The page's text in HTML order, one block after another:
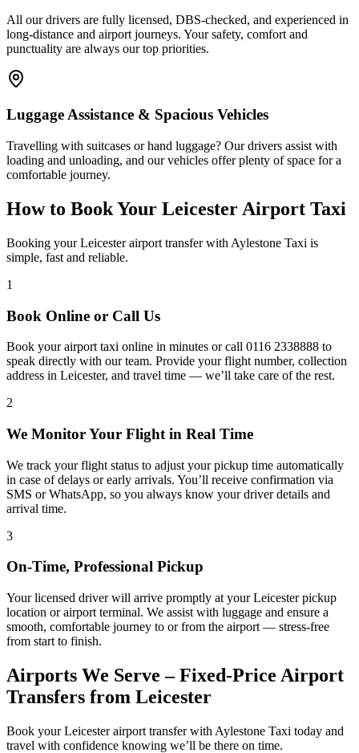
All our drivers are fully licensed, DBS-checked, and experienced in
long-distance and airport journeys. Your safety, comfort and
punctuality are always our top priorities.
Luggage Assistance & Spacious Vehicles
Travelling with suitcases or hand luggage? Our drivers assist with
loading and unloading, and our vehicles offer plenty of space for a
comfortable journey.
How to Book Your Leicester Airport Taxi
Booking your Leicester airport transfer with Aylestone Taxi is
simple, fast and reliable.
1
Book Online or Call Us
Book your airport taxi online in minutes or call 0116 2338888 to
speak directly with our team. Provide your flight number, collection
address in Leicester, and travel time — we’ll take care of the rest.
2
We Monitor Your Flight in Real Time
We track your flight status to adjust your pickup time automatically
in case of delays or early arrivals. You’ll receive confirmation via
SMS or WhatsApp, so you always know your driver details and
arrival time.
3
On-Time, Professional Pickup
Your licensed driver will arrive promptly at your Leicester pickup
location or airport terminal. We assist with luggage and ensure a
smooth, comfortable journey to or from the airport — stress-free
from start to finish.
Airports We Serve – Fixed-Price Airport
Transfers from Leicester
Book your Leicester airport transfer with Aylestone Taxi today and
travel with confidence knowing we’ll be there on time.